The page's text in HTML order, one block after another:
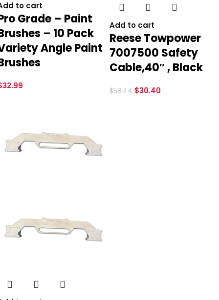
to cart
Grade – Paint
– 10 Pack
Angle Paint
32.99
Add to cart
Reese Towpower
7007500 Safety
Cable,40″ , Black
$58.44 $30.40